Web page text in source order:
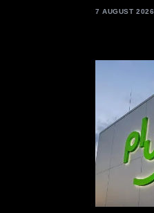
7 AUGUST 2026